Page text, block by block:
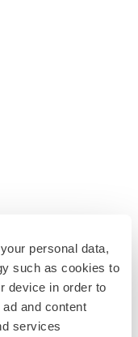
personal data,
such as cookies to
device in order to
and content
services